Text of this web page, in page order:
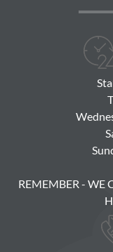
REMEMBER - WE